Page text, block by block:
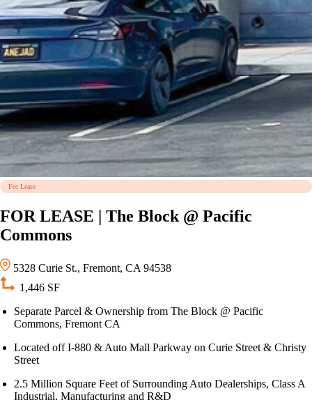
For Lease
FOR LEASE | The Block @ Pacific
Commons
5328 Curie St., Fremont, CA 94538
1,446 SF
Separate Parcel & Ownership from The Block @ Pacific
Commons, Fremont CA
Located off I-880 & Auto Mall Parkway on Curie Street & Christy
Street
2.5 Million Square Feet of Surrounding Auto Dealerships, Class A
Industrial, Manufacturing and R&D